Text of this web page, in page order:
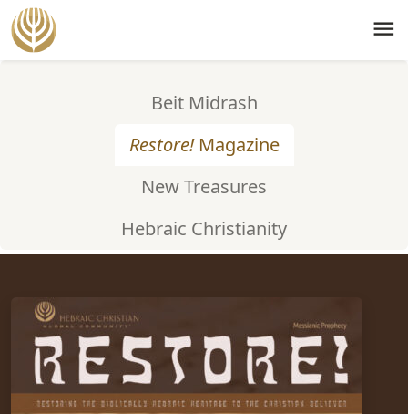
menu
Beit Midrash
Restore!Magazine
New Treasures
Hebraic Christianity
ISSUE #57